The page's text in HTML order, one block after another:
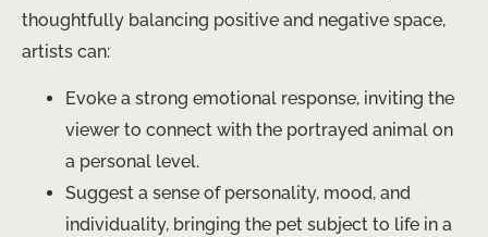
thoughtfully balancing positive and negative space,
artists can:
Evoke a strong emotional response, inviting the
viewer to connect with the portrayed animal on
a personal level.
Suggest a sense of personality, mood, and
individuality, bringing the pet subject to life in a